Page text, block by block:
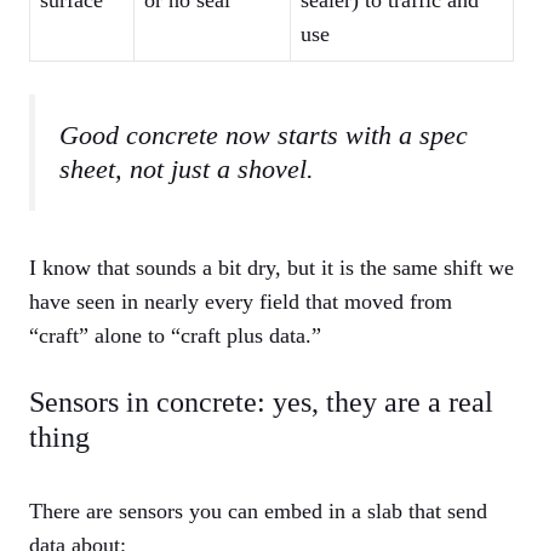
use
Good concrete now starts with a spec
sheet, not just a shovel.
I know that sounds a bit dry, but it is the same shift we
have seen in nearly every field that moved from
“craft” alone to “craft plus data.”
Sensors in concrete: yes, they are a real
thing
There are sensors you can embed in a slab that send
data about: